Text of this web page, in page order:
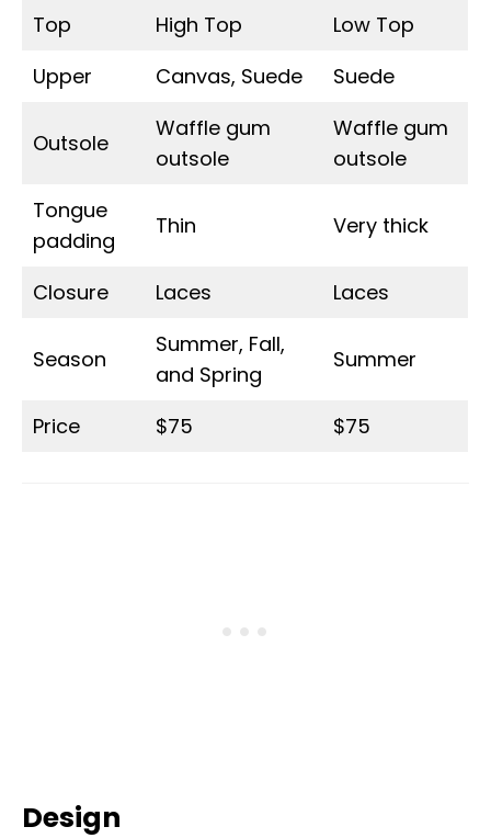
Top
High Top
Low Top
Upper
Canvas, Suede Suede
Outsole
Waffle gum
outsole
Waffle gum
outsole
Tongue
padding
Thin Very thick
Closure Laces Laces
Season
Summer, Fall,
and Spring
Summer
Price $75 $75
Design